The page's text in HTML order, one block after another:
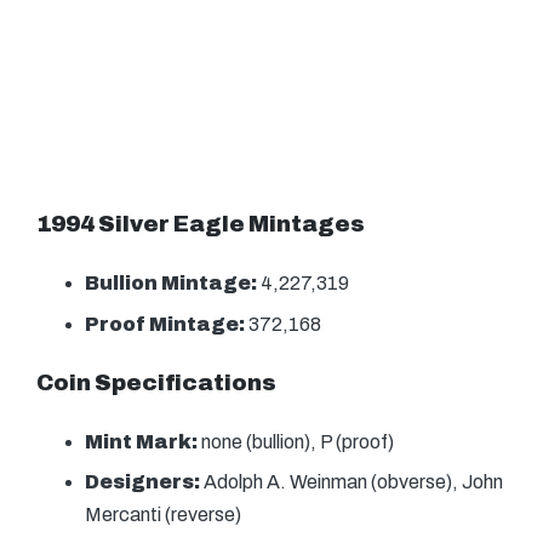
1994 Silver Eagle Mintages
Bullion Mintage: 4,227,319
Proof Mintage:372,168
Coin Specifications
Mint Mark:none (bullion), P (proof)
Designers:Adolph A. Weinman (obverse), John
Mercanti (reverse)